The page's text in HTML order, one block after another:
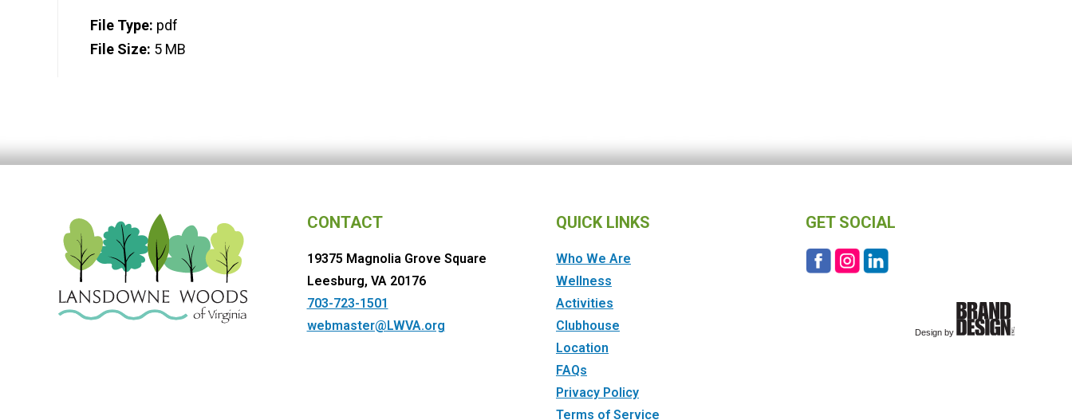
File Type: pdf
File Size: 5 MB
CONTACT
19375 Magnolia Grove Square
Leesburg, VA 20176
703-723-1501
webmaster@LWVA.org
QUICK LINKS
Who We Are
Wellness
Activities
Clubhouse
Location
FAQs
Privacy Policy
Terms of Service
GET SOCIAL